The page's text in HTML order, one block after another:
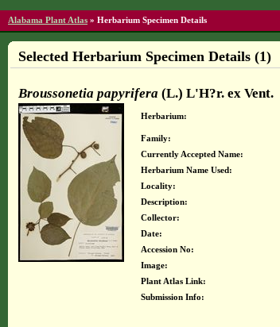
Alabama Plant Atlas » Herbarium Specimen Details
Selected Herbarium Specimen Details (1)
Broussonetia papyrifera (L.) L'H?r. ex Vent.
Herbarium:
Family:
Currently Accepted Name:
Herbarium Name Used:
Locality:
Description:
Collector:
Date:
Accession No:
Image:
Plant Atlas Link:
Submission Info: